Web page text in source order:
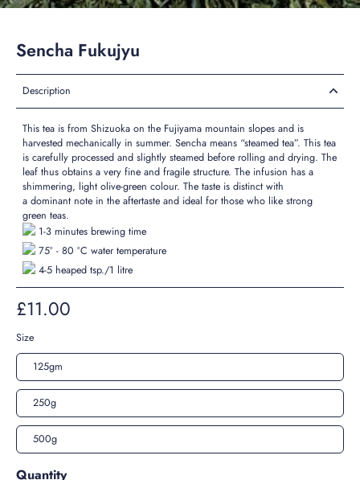
Sencha Fukujyu
Description
This tea is from Shizuoka on the Fujiyama mountain slopes and is
harvested mechanically in summer. Sencha means “steamed tea”. This tea
is carefully processed and slightly steamed before rolling and drying. The
leaf thus obtains a very fine and fragile structure. The infusion has a
shimmering, light olive-green colour. The taste is distinct with
a dominant note in the aftertaste and ideal for those who like strong
green teas.
1-3 minutes brewing time
75° - 80 °C water temperature
4-5 heaped tsp./1 litre
£11.00
Size
125gm
250g
500g
Quantity